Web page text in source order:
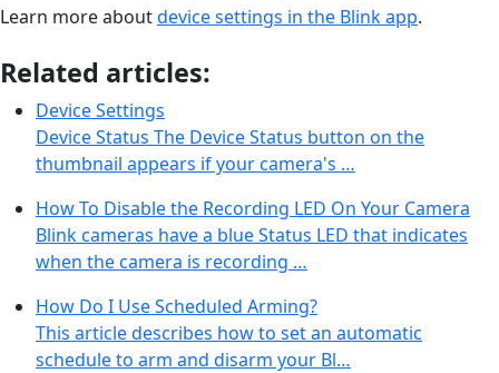
Learn more aboutdevice settings in the Blink app.
Related articles:
Device Settings
Device Status The Device Status button on the
thumbnail appears if your camera's …
How To Disable the Recording LED On Your Camera
Blink cameras have a blue Status LED that indicates
when the camera is recording …
How Do I Use Scheduled Arming?
This article describes how to set an automatic
schedule to arm and disarm your Bl…